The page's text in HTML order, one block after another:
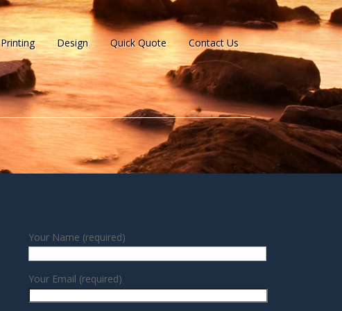
Printing Design Quick Quote Contact Us
Your Name (required)
Your Email (required)